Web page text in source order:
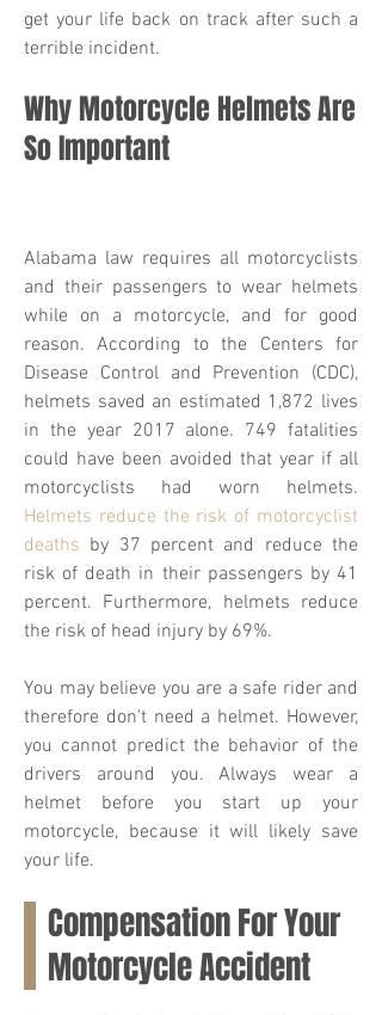
get your life back on track after such a
terrible incident.
Why Motorcycle Helmets Are
So Important
Alabama law requires all motorcyclists
and their passengers to wear helmets
while on a motorcycle, and for good
reason. According to the Centers for
Disease Control and Prevention (CDC),
helmets saved an estimated 1,872 lives
in the year 2017 alone. 749 fatalities
could have been avoided that year if all
motorcyclists had worn helmets.
Helmets reduce the risk of motorcyclist
deaths by 37 percent and reduce the
risk of death in their passengers by 41
percent. Furthermore, helmets reduce
the risk of head injury by 69%.
You may believe you are a safe rider and
therefore don't need a helmet. However,
you cannot predict the behavior of the
drivers around you. Always wear a
helmet before you start up your
motorcycle, because it will likely save
your life.
Compensation For Your
Motorcycle Accident